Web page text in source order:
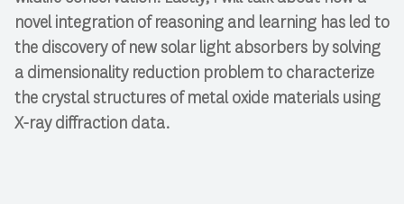
novel integration of reasoning and learning has led to
the discovery of new solar light absorbers by solving
a dimensionality reduction problem to characterize
the crystal structures of metal oxide materials using
X-ray diffraction data.